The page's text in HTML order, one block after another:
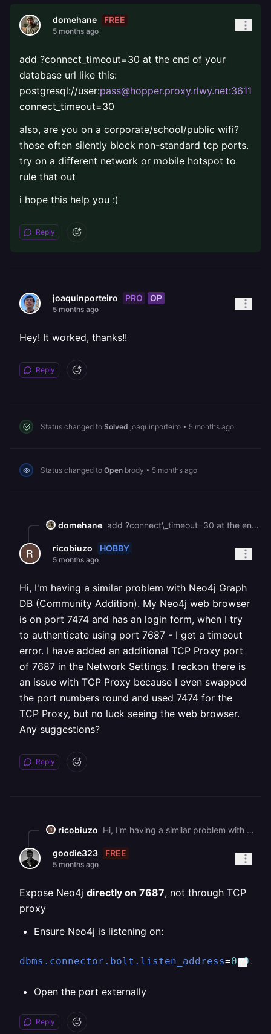
domehane FREE
5 months ago
add ?connect_timeout=30 at the end of your
database url like this:
postgresql://user:pass@hopper.proxy.rlwy.net:36114
connect_timeout=30
also, are you on a corporate/school/public wifi?
those often silently block non-standard tcp ports.
try on a different network or mobile hotspot to
rule that out
i hope this help you :)
Reply
joaquinporteiro PRO OP
5 months ago
Hey! It worked, thanks!!
Reply
Status changed to Solved joaquinporteiro • 5 months ago
Status changed to Open brody • 5 months ago
domehane add ?connect\_timeout=30 at the end of your database url like this: postgresql://user:[pass@hopper.proxy.rlwy.net:36114](mailto:pass@hopper.proxy.rlwy.net:36114)/dbname?connect\_timeout=30 also, are you on a corporate/school/public wifi? those often silently block non-standard tcp ports. try on a different network or mobile hotspot to rule that out i hope this help you :)
ricobiuzo HOBBY
5 months ago
Hi, I'm having a similar problem with Neo4j Graph
DB (Community Addition). My Neo4j web browser
is on port 7474 and has an login form, when I try
to authenticate using port 7687 - I get a timeout
error. I have added an additional TCP Proxy port
of 7687 in the Network Settings. I reckon there is
an issue with TCP Proxy because I even swapped
the port numbers round and used 7474 for the
TCP Proxy, but no luck seeing the web browser.
Any suggestions?
Reply
ricobiuzo Hi, I'm having a similar problem with Neo4j Graph DB (Community Addition). My Neo4j web browser is on port 7474 and has an login form, when I try to authenticate using port 7687 - I get a timeout error. I have added an additional TCP Proxy port of 7687 in the Network Settings. I reckon there is an issue with TCP Proxy because I even swapped the port numbers round and used 7474 for the TCP Proxy, but no luck seeing the web browser. Any suggestions?
goodie323 FREE
5 months ago
Expose Neo4j directly on 7687, not through TCP
proxy
Ensure Neo4j is listening on:
dbms.connector.bolt.listen_address=0.0 .
Open the port externally
Reply